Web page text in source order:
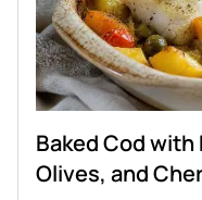
Baked Cod
Olives, and